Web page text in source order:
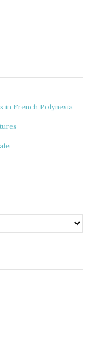
in French Polynesia